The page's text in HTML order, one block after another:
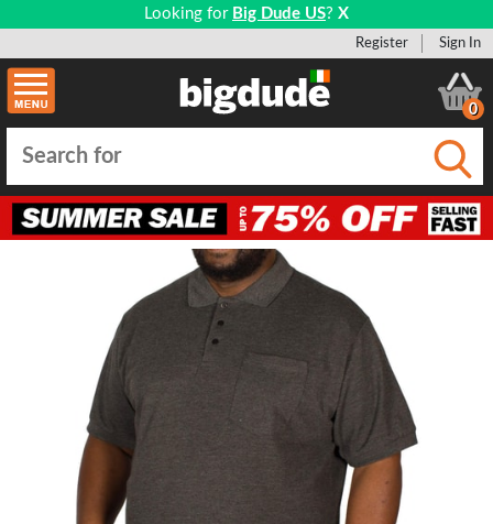
Looking for Big Dude US? X
Register Sign In
0